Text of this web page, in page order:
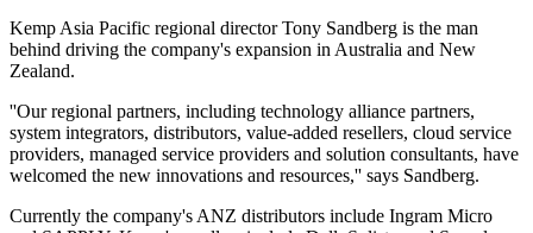
Kemp Asia Pacific regional director Tony Sandberg is the man
behind driving the company's expansion in Australia and New
Zealand.
''Our regional partners, including technology alliance partners,
system integrators, distributors, value-added resellers, cloud service
providers, managed service providers and solution consultants, have
welcomed the new innovations and resources,'' says Sandberg.
Currently the company's ANZ distributors include Ingram Micro